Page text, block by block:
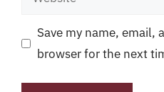
Save my name, email,
browser for the next